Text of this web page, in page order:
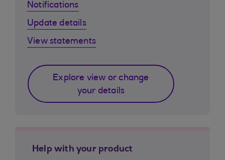
Notifications
Update details
View statements
Explore view or change
your details
Help with your product